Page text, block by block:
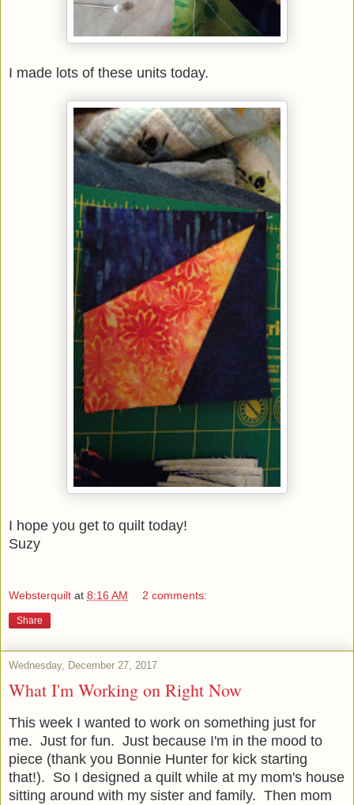
I made lots of these units today.
I hope you get to quilt today!
Suzy
Websterquilt at 8:16 AM 2 comments:
Share
Wednesday, December 27, 2017
What I'm Working on Right Now
This week I wanted to work on something just for
me. Just for fun. Just because I'm in the mood to
piece (thank you Bonnie Hunter for kick starting
that!). So I designed a quilt while at my mom's house
sitting around with my sister and family. Then mom